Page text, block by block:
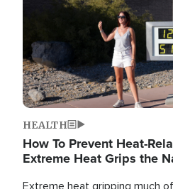
HEALTH
How To Prevent Heat-
Extreme Heat Grips the
Extreme heat gripping much